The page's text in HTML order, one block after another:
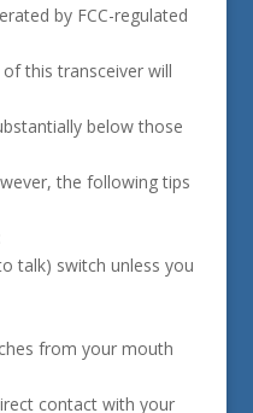
by FCC-regulated
this transceiver will
below those
the following tips
talk) switch unless you
from your mouth
contact with your